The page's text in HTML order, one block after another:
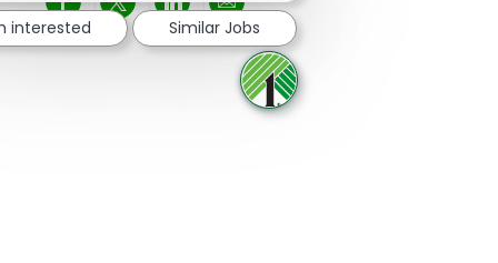
Share via Facebook
Share via twitter
Share via LinkedIn
Share via email
interested Similar Jobs